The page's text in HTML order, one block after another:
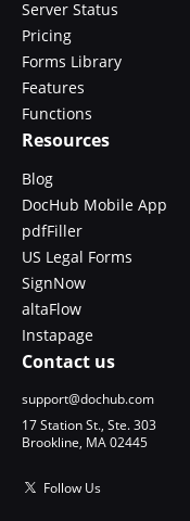
Server Status
Pricing
Forms Library
Features
Functions
Resources
Blog
DocHub Mobile App
pdfFiller
US Legal Forms
SignNow
altaFlow
Instapage
Contact us
support@dochub.com
17 Station St., Ste. 303
Brookline, MA 02445
Follow Us